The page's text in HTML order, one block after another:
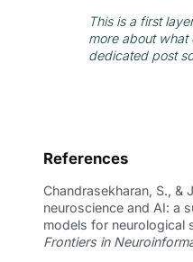
This is a first
more about what
dedicated post
References
Chandrasekharan, S., &
neuroscience and AI: a
models for neurological
Frontiers in